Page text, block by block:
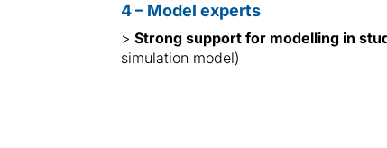
4 – Model experts
>Strong support for modelling in
simulation model)